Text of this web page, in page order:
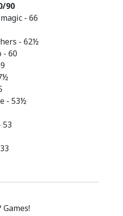
90
- 66
- 62½
- 60
- 53½
53